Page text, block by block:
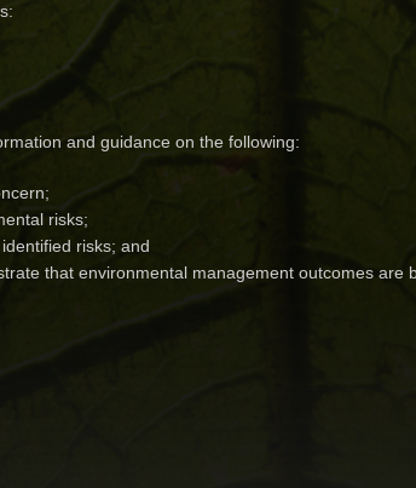
and guidance on the following:
risks;
risks; and
that environmental management outcomes are